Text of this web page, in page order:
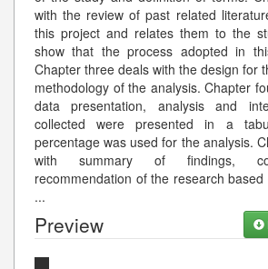
with the review of past related
this project and relates them to the
show that the process adopted in
Chapter three deals with the design for
methodology of the analysis. Chapter
data presentation, analysis and
collected were presented in a
percentage was used for the analysis.
with summary of findings,
recommendation of the research
...
Preview